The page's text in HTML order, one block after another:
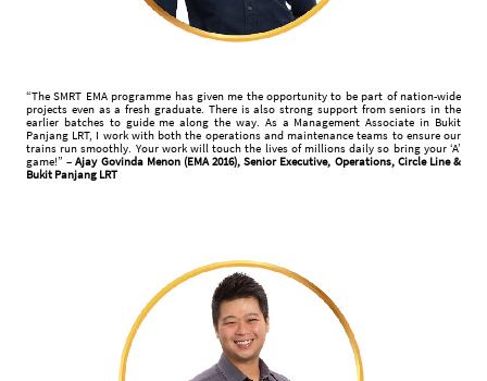
“The SMRT EMA programme has given me the opportunity to be part of nation-wide
projects even as a fresh graduate. There is also strong support from seniors in the
earlier batches to guide me along the way. As a Management Associate in Bukit
Panjang LRT, I work with both the operations and maintenance teams to ensure our
trains run smoothly. Your work will touch the lives of millions daily so bring your ‘A’
game!” –Ajay Govinda Menon (EMA 2016), Senior Executive, Operations, Circle Line &
Bukit Panjang LRT